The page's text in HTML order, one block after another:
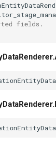
fields.